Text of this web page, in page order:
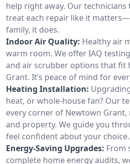
help right away. Our
treat each repair like it
family, it does.
Indoor Air Quality: Healthy air
warm room. We offer IAQ
and air scrubber options that fit
Grant. It’s peace of mind for
Heating Installation:
heat, or whole-house fan? Our
every corner of Newtown
and property. We guide you
feel confident about your choice.
Energy-Saving Upgrades: From
complete home energy audits,